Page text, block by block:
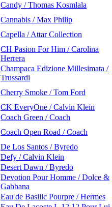
Candy / Thomas Kosmlala
Cannabis / Max Philip
Capella / Attar Collection
CH Pasion For Him / Carolina
Herrera
Champaca Edizione Millesimata /
Trussardi
Cherry Smoke / Tom Ford
CK EveryOne / Calvin Klein
Coach Green / Coach
Coach Open Road / Coach
De Los Santos / Byredo
Defy / Calvin Klein
Desert Dawn / Byredo
Devotion Pour Homme / Dolce &
Gabbana
Eau de Basilic Pourpre / Hermes